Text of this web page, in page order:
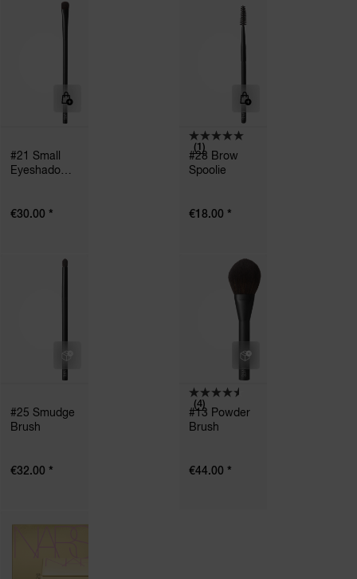
#21 Small
Eyeshadow
€30.00 *
(1)
#28 Brow
Spoolie
€18.00 *
#25 Smudge
Brush
€32.00 *
(4)
#13 Powder
Brush
€44.00 *